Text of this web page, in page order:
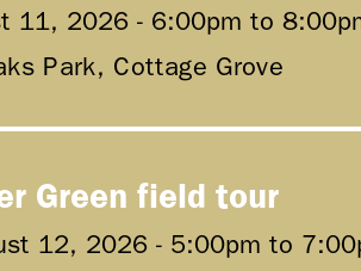
11, 2026 - 6:00pm to
Park, Cottage Grove
Green field tour
12, 2026 - 5:00pm to